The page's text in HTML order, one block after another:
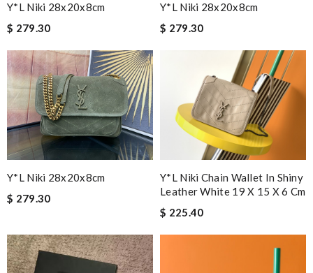
Y*L Niki 28x20x8cm
$ 279.30
Y*L Niki 28x20x8cm
$ 279.30
Y*L Niki 28x20x8cm
$ 279.30
Y*L Niki Chain Wallet In Shiny
Leather White 19 X 15 X 6 Cm
$ 225.40